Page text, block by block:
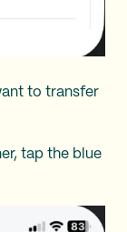
to transfer
tap the blue